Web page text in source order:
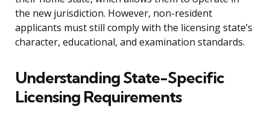
the new jurisdiction. However, non-resident
applicants must still comply with the licensing state’s
character, educational, and examination standards.
Understanding State-Specific
Licensing Requirements